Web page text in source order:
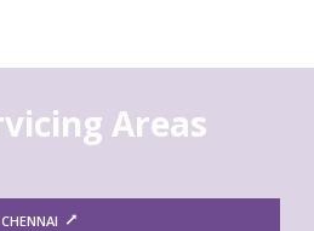
Areas
CHENNAI